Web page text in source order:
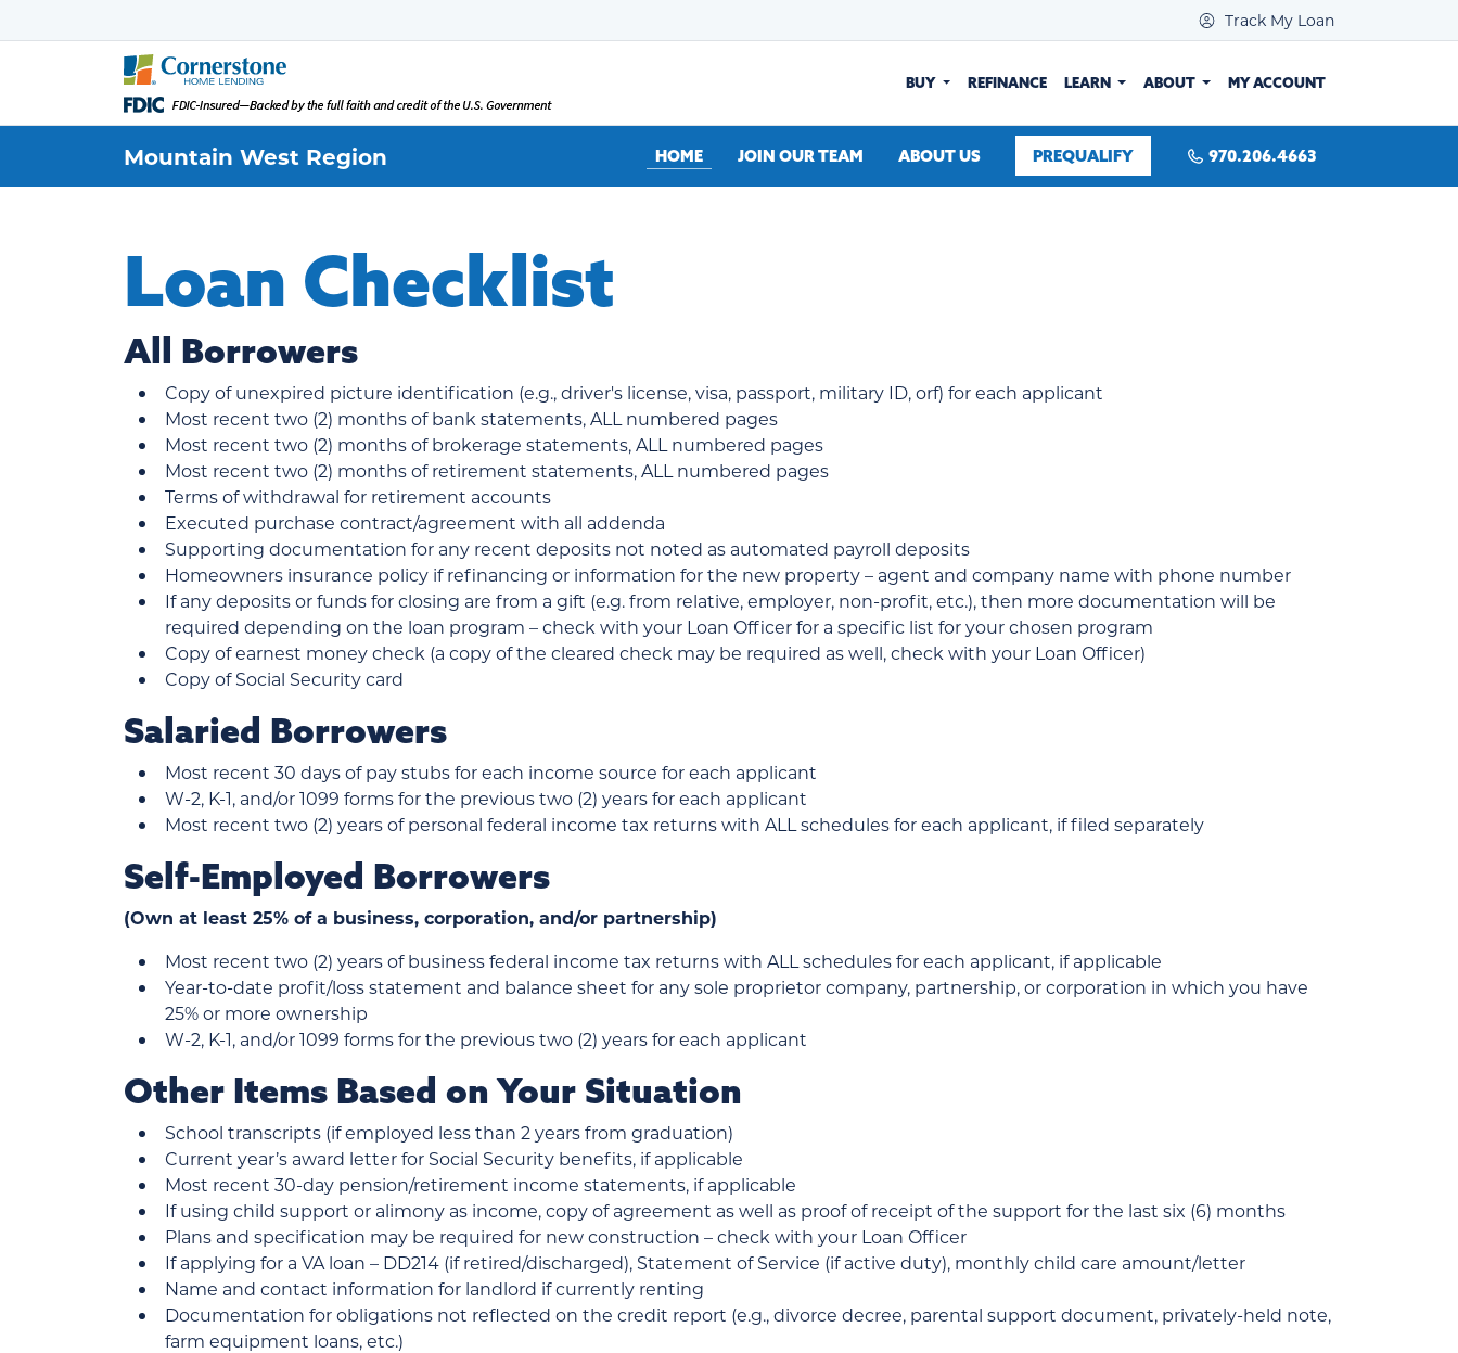
Track My Loan
BUY REFINANCE LEARN ABOUT MY ACCOUNT
Mountain West Region HOME JOIN OUR TEAM ABOUT US PREQUALIFY 970.206.4663
Loan Checklist
All Borrowers
Copy of unexpired picture identification (e.g., driver's license, visa, passport, military ID, orf) for each applicant
Most recent two (2) months of bank statements, ALL numbered pages
Most recent two (2) months of brokerage statements, ALL numbered pages
Most recent two (2) months of retirement statements, ALL numbered pages
Terms of withdrawal for retirement accounts
Executed purchase contract/agreement with all addenda
Supporting documentation for any recent deposits not noted as automated payroll deposits
Homeowners insurance policy if refinancing or information for the new property – agent and company name with phone number
If any deposits or funds for closing are from a gift (e.g. from relative, employer, non-profit, etc.), then more documentation will be
required depending on the loan program – check with your Loan Officer for a specific list for your chosen program
Copy of earnest money check (a copy of the cleared check may be required as well, check with your Loan Officer)
Copy of Social Security card
Salaried Borrowers
Most recent 30 days of pay stubs for each income source for each applicant
W-2, K-1, and/or 1099 forms for the previous two (2) years for each applicant
Most recent two (2) years of personal federal income tax returns with ALL schedules for each applicant, if filed separately
Self-Employed Borrowers
(Own at least 25% of a business, corporation, and/or partnership)
Most recent two (2) years of business federal income tax returns with ALL schedules for each applicant, if applicable
Year-to-date profit/loss statement and balance sheet for any sole proprietor company, partnership, or corporation in which you have
25% or more ownership
W-2, K-1, and/or 1099 forms for the previous two (2) years for each applicant
Other Items Based on Your Situation
School transcripts (if employed less than 2 years from graduation)
Current year’s award letter for Social Security benefits, if applicable
Most recent 30-day pension/retirement income statements, if applicable
If using child support or alimony as income, copy of agreement as well as proof of receipt of the support for the last six (6) months
Plans and specification may be required for new construction – check with your Loan Officer
If applying for a VA loan – DD214 (if retired/discharged), Statement of Service (if active duty), monthly child care amount/letter
Name and contact information for landlord if currently renting
Documentation for obligations not reflected on the credit report (e.g., divorce decree, parental support document, privately-held note,
farm equipment loans, etc.)